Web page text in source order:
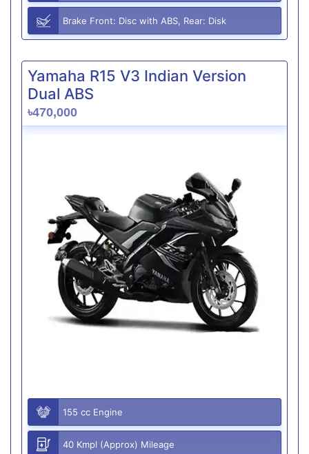
Brake Front: Disc with ABS, Rear: Disk
Yamaha R15 V3 Indian Version
Dual ABS
৳470,000
155 cc Engine
40 Kmpl (Approx) Mileage